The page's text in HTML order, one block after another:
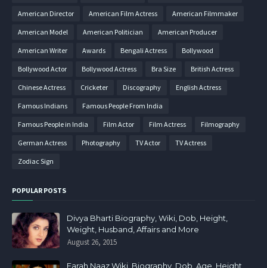
American Director American Film Actress American Filmmaker
American Model American Politician American Producer
American Writer Awards Bengali Actress Bollywood
Bollywood Actor Bollywood Actress Bra Size British Actress
Chinese Actress Cricketer Discography English Actress
Famous Indians Famous People From India
Famous People in India Film Actor Film Actress Filmography
German Actress Photography TV Actor TV Actress
Zodiac Sign
POPULAR POSTS
Divya Bharti Biography, Wiki, Dob, Height,
Weight, Husband, Affairs and More
August 26, 2015
Farah Naaz Wiki, Biography, Dob, Age, Height,